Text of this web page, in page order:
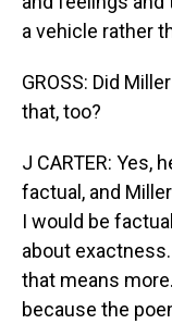
a vehicle rather
GROSS: Did
that, too?
J CARTER: Yes,
factual, and
I would be
about
that means
because the